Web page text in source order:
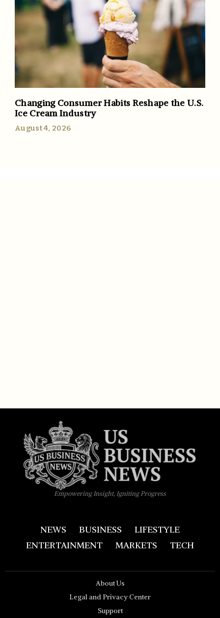
Changing Consumer Habits Reshape the U.S.
Ice Cream Industry
August 4, 2026
Empowering Insight, Igniting Progress
NEWS BUSINESS
LIFESTYLE
ENTERTAINMENT
MARKETS TECH
About Us
Legal and Privacy Center
Support